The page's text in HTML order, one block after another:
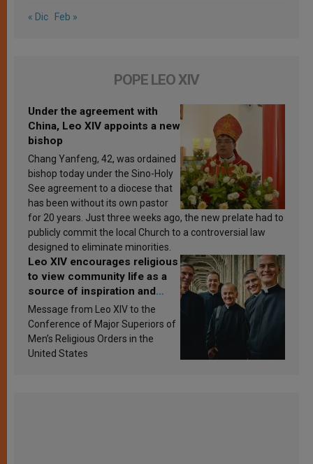
« Dic Feb »
POPE LEO XIV
Under the agreement with
China, Leo XIV appoints a new
bishop
Chang Yanfeng, 42, was ordained
bishop today under the Sino-Holy
See agreement to a diocese that
has been without its own pastor
for 20 years. Just three weeks ago, the new prelate had to
publicly commit the local Church to a controversial law
designed to eliminate minorities.
Leo XIV encourages religious
to view community life as a
source of inspiration and
sanctification
Message from Leo XIV to the
Conference of Major Superiors of
Men’s Religious Orders in the
United States